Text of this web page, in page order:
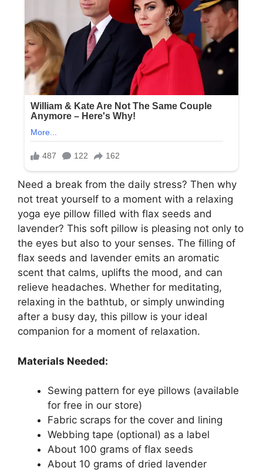
Need a break from the daily stress? Then why
not treat yourself to a moment with a relaxing
yoga eye pillow filled with flax seeds and
lavender? This soft pillow is pleasing not only to
the eyes but also to your senses. The filling of
flax seeds and lavender emits an aromatic
scent that calms, uplifts the mood, and can
relieve headaches. Whether for meditating,
relaxing in the bathtub, or simply unwinding
after a busy day, this pillow is your ideal
companion for a moment of relaxation.
Materials Needed:
Sewing pattern for eye pillows (available
for free in our store)
Fabric scraps for the cover and lining
Webbing tape (optional) as a label
About 100 grams of flax seeds
About 10 grams of dried lavender